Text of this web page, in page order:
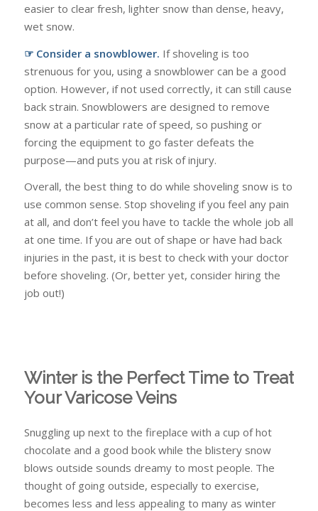
easier to clear fresh, lighter snow than dense, heavy,
wet snow.
☞ Consider a snowblower. If shoveling is too
strenuous for you, using a snowblower can be a good
option. However, if not used correctly, it can still cause
back strain. Snowblowers are designed to remove
snow at a particular rate of speed, so pushing or
forcing the equipment to go faster defeats the
purpose—and puts you at risk of injury.
Overall, the best thing to do while shoveling snow is to
use common sense. Stop shoveling if you feel any pain
at all, and don’t feel you have to tackle the whole job all
at one time. If you are out of shape or have had back
injuries in the past, it is best to check with your doctor
before shoveling. (Or, better yet, consider hiring the
job out!)
Winter is the Perfect Time to Treat
Your Varicose Veins
Snuggling up next to the fireplace with a cup of hot
chocolate and a good book while the blistery snow
blows outside sounds dreamy to most people. The
thought of going outside, especially to exercise,
becomes less and less appealing to many as winter